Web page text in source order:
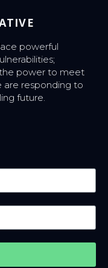
powerful
power to meet
are responding to
future.